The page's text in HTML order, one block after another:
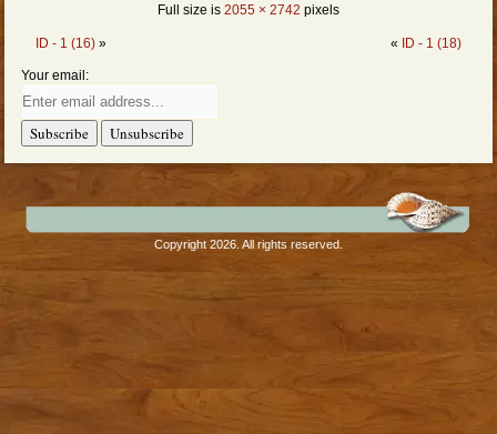
Full size is 2055 × 2742 pixels
ID - 1 (16) » « ID - 1 (18)
Your email:
Copyright 2026. All rights reserved.